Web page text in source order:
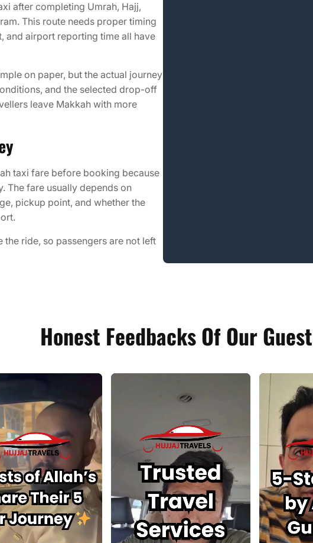
after completing Umrah, Hajj,
This route needs proper timing
and airport reporting time all have
on paper, but the actual journey
and the selected drop-off
leave Makkah with more
taxi fare before booking because
The fare usually depends on
pickup point, and whether the
ride, so passengers are not left
Honest Feedbacks Of Our